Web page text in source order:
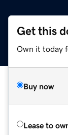
Get this
Own it today
Buy now
Lease to